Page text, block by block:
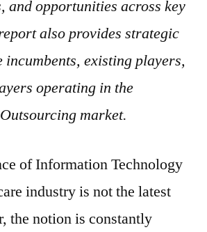
2030
and opportunities across key
also provides strategic
incumbents, existing players,
operating in the
market.
of Information Technology
industry is not the latest
the notion is constantly